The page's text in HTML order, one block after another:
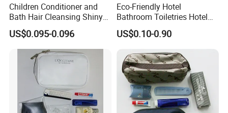
Children Conditioner and
Bath Hair Cleansing Shiny
Care Organic Infant
Shampoo Factory Price
US$0.095-0.096
Eco-Friendly Hotel
Bathroom Toiletries Hotel
Amenities Kit with Stone
Papr Bag
US$0.10-0.90